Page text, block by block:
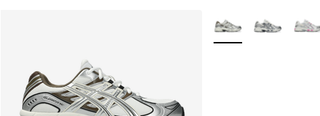
More Colors Available